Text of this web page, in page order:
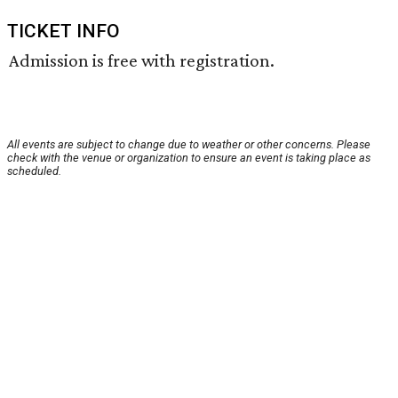
TICKET INFO
Admission is free with registration.
All events are subject to change due to weather or other concerns. Please
check with the venue or organization to ensure an event is taking place as
scheduled.